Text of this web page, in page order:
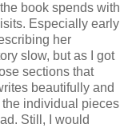
book spends with
Especially early
her
slow, but as I got
sections that
beautifully and
individual pieces
Still, I would